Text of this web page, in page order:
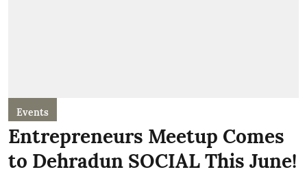
Events
Entrepreneurs Meetup Comes
to Dehradun SOCIAL This June!